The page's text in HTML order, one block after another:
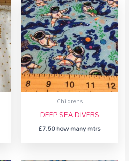
Childrens
DEEP SEA DIVERS
£7.50how many mtrs